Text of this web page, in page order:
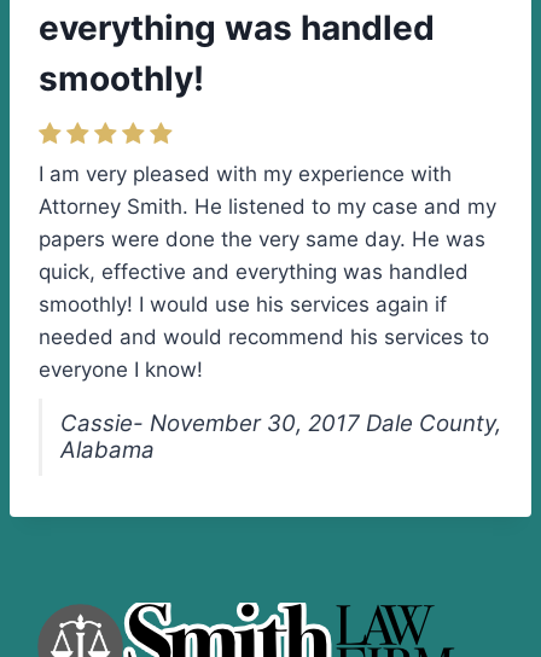
everything was handled
smoothly!
I am very pleased with my experience with
Attorney Smith. He listened to my case and my
papers were done the very same day. He was
quick, effective and everything was handled
smoothly! I would use his services again if
needed and would recommend his services to
everyone I know!
Cassie- November 30, 2017 Dale County,
Alabama